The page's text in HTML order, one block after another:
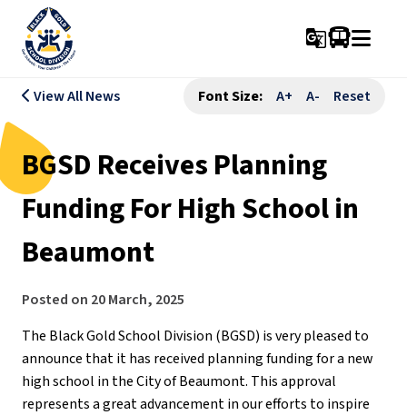
g_translate
View All News Font Size: A+ A- Reset
BGSD Receives Planning
Funding For High School in
Beaumont
Posted on 20 March, 2025
The Black Gold School Division (BGSD) is very pleased to
announce that it has received planning funding for a new
high school in the City of Beaumont. This approval
represents a great advancement in our efforts to inspire